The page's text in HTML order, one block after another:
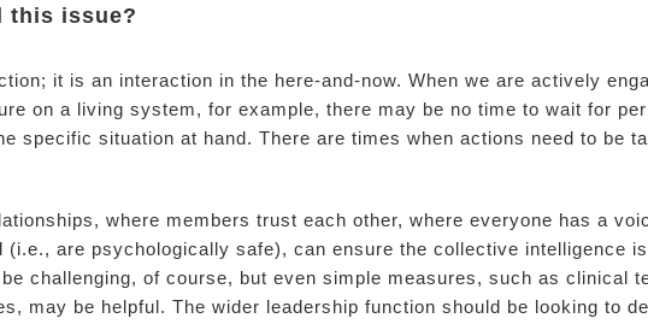
this issue?
it is an interaction in the here-and-now. When we are actively
on a living system, for example, there may be no time to wait for
specific situation at hand. There are times when actions need to be
where members trust each other, where everyone has a
(i.e., are psychologically safe), can ensure the collective intelligence
challenging, of course, but even simple measures, such as clinical
may be helpful. The wider leadership function should be looking to